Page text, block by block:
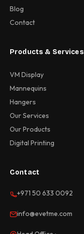
Blog
Contact
Products & Services
VM Display
Mannequins
Hangers
Our Services
Our Products
Digital Printing
Contact
+971 50 633 0092
info@evetme.com